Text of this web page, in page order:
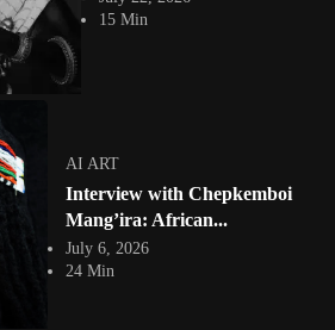
15 Min
AI ART
Interview with Chepkemboi
Mang’ira: African...
July 6, 2026
24 Min
by @et_kikundi
#africandigitalart
Artwork by
@fola_adeleke 🇳🇬